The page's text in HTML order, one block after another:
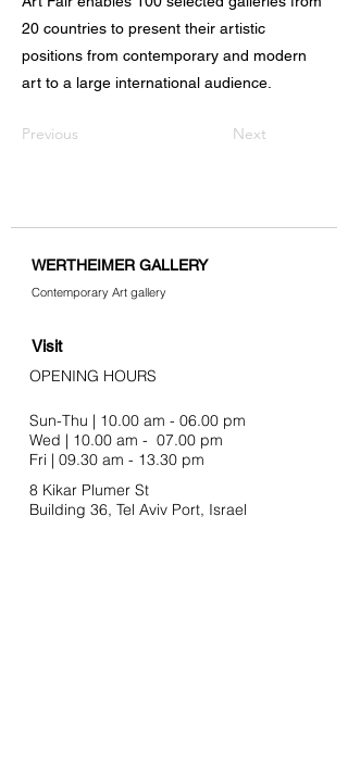
20 countries to present their artistic
positions from contemporary and modern
art to a large international audience.
Previous Next
WERTHEIMER GALLERY
Contemporary Art gallery
Visit
OPENING HOURS
Sun-Thu | 10.00 am - 06.00 pm
Wed | 10.00 am - 07.00 pm
Fri | 09.30 am - 13.30 pm
8 Kikar Plumer St
Building 36, Tel Aviv Port, Israel